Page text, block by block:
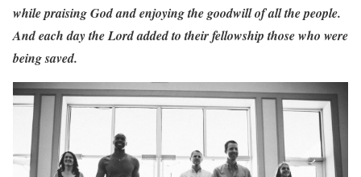
while praising God and enjoying the goodwill of all the people.
And each day the Lord added to their fellowship those who were
being saved.